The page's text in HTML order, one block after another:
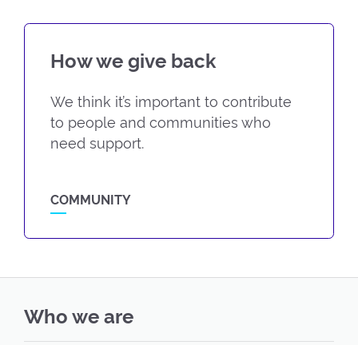
How we give back
We think it’s important to contribute
to people and communities who
need support.
COMMUNITY
Who we are